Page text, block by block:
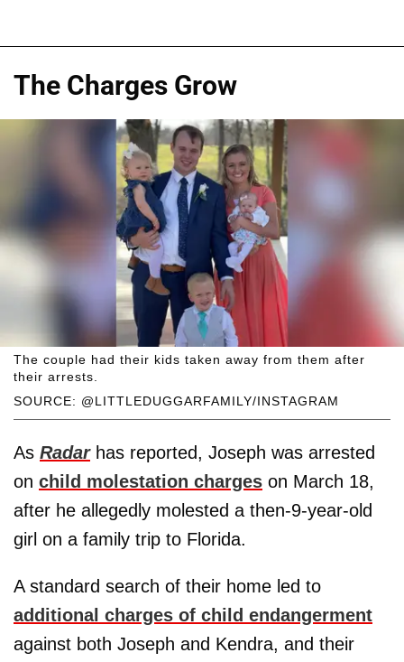
The Charges Grow
SOURCE: @LITTLEDUGGARFAMILY/INSTAGRAM
The couple had their kids taken away from them after
their arrests.
As Radarhas reported, Joseph was arrested
on child molestation charges on March 18,
after he allegedly molested a then-9-year-old
girl on a family trip to Florida.
A standard search of their home led to
additional charges of child endangerment
against both Joseph and Kendra, and their